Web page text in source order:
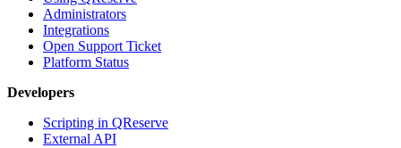
Administrators
Integrations
Open Support Ticket
Platform Status
Developers
Scripting in QReserve
External API